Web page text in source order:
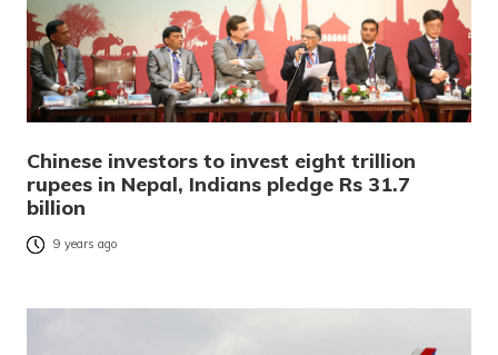
Chinese investors to invest eight trillion
rupees in Nepal, Indians pledge Rs 31.7
billion
9 years ago